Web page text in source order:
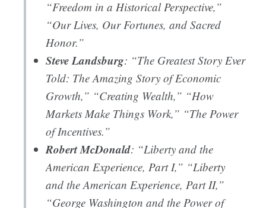
“Freedom in a Historical Perspective,”
“Our Lives, Our Fortunes, and Sacred
Honor.”
Steve Landsburg: “The Greatest Story Ever
Told: The Amazing Story of Economic
Growth,” “Creating Wealth,” “How
Markets Make Things Work,” “The Power
of Incentives.”
Robert McDonald: “Liberty and the
American Experience, Part I,” “Liberty
and the American Experience, Part II,”
“George Washington and the Power of